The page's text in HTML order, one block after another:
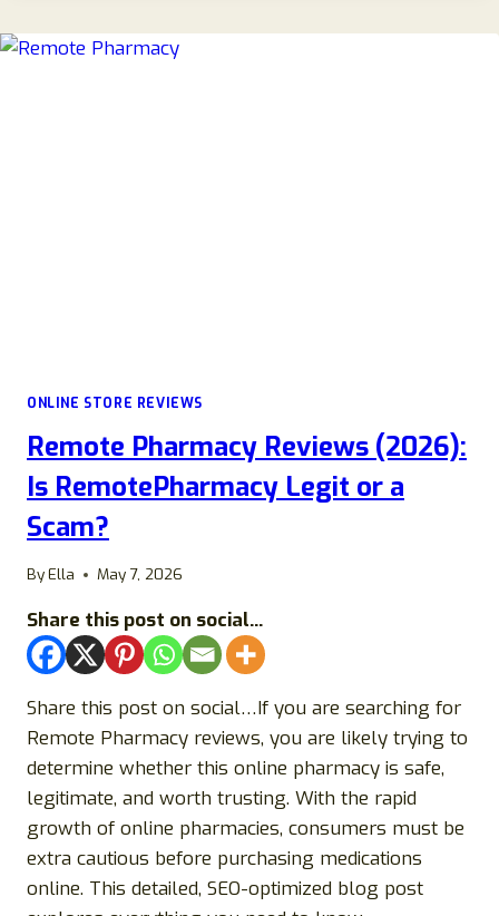
BLANCLEN.COM
ONLINE STORE REVIEWS
Remote Pharmacy Reviews (2026):
Is RemotePharmacy Legit or a
Scam?
ByElla May 7, 2026
Share this post on social...
Share this post on social…If you are searching for
Remote Pharmacy reviews, you are likely trying to
determine whether this online pharmacy is safe,
legitimate, and worth trusting. With the rapid
growth of online pharmacies, consumers must be
extra cautious before purchasing medications
online. This detailed, SEO-optimized blog post